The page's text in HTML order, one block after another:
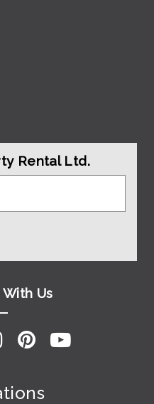
Rental Ltd.
Us